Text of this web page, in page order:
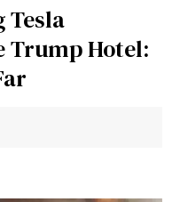
Tesla
Trump Hotel: